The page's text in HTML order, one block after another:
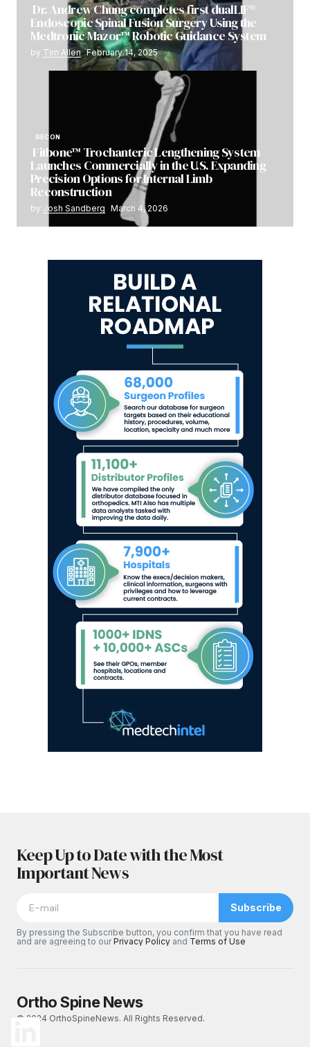
Dr. Andrew Chung completes first dualLIF®
Endoscopic Spinal Fusion Surgery Using the
Medtronic Mazor™ Robotic Guidance System
by Tim Allen February 14, 2025
RECON
Fitbone™ Trochanteric Lengthening System
Launches Commercially in the U.S. Expanding
Precision Options for Internal Limb
Reconstruction
by Josh Sandberg March 4, 2026
Keep Up to Date with the Most
Important News
Subscribe
By pressing the Subscribe button, you confirm that you have read
and are agreeing to ourPrivacy Policy and Terms of Use
Ortho Spine News
© 2024 OrthoSpineNews. All Rights Reserved.